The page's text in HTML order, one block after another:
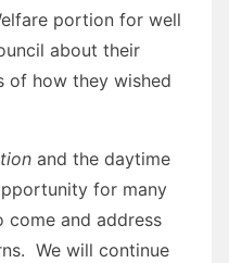
portion for well
about their
of how they wished
and the daytime
for many
come and address
We will continue